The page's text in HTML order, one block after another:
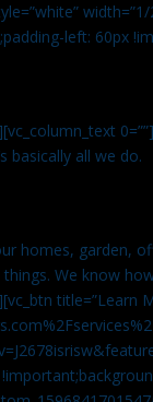
left: 60px
basically all we do.
homes, garden,
We know
title=”Learn